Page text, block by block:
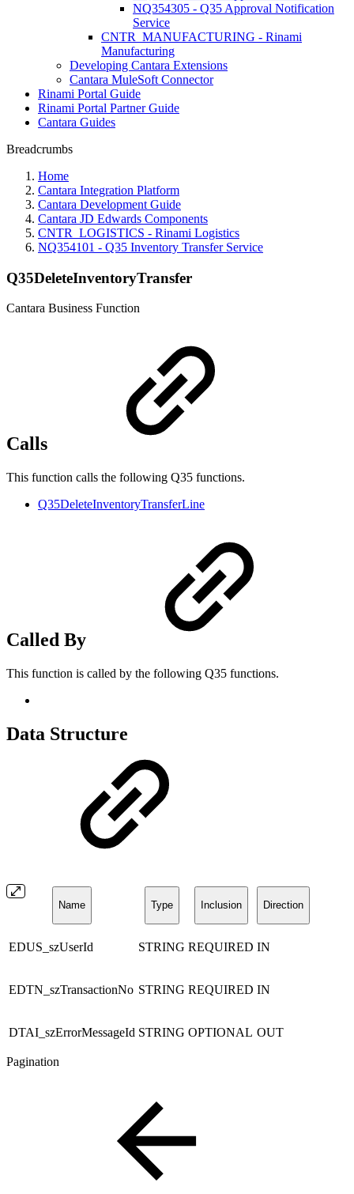
NQ354305 - Q35 Approval Notification
Service
CNTR_MANUFACTURING - Rinami
Manufacturing
Developing Cantara Extensions
Cantara MuleSoft Connector
Rinami Portal Guide
Rinami Portal Partner Guide
Cantara Guides
Breadcrumbs
Home
Cantara Integration Platform
Cantara Development Guide
Cantara JD Edwards Components
CNTR_LOGISTICS - Rinami Logistics
NQ354101 - Q35 Inventory Transfer Service
Q35DeleteInventoryTransfer
Cantara Business Function
Calls
This function calls the following Q35 functions.
Q35DeleteInventoryTransferLine
Called By
This function is called by the following Q35 functions.
Data Structure
Name Type Inclusion Direction
EDUS_szUserId STRING REQUIRED IN
EDTN_szTransactionNo STRING REQUIRED IN
DTAI_szErrorMessageId STRING OPTIONAL OUT
Pagination